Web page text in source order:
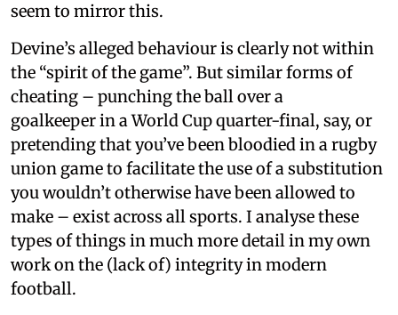
seem to mirror this.
Devine’s alleged behaviour is clearly not within
the “spirit of the game”. But similar forms of
cheating – punching the ball over a
goalkeeper in a World Cup quarter-final, say, or
pretending that you’ve been bloodied in a rugby
union game to facilitate the use of a substitution
you wouldn’t otherwise have been allowed to
make – exist across all sports. I analyse these
types of things in much more detail in my own
work on the (lack of) integrity in modern
football.